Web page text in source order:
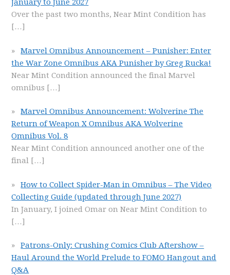
January to June 2027
Over the past two months, Near Mint Condition has
[…]
Marvel Omnibus Announcement – Punisher: Enter
the War Zone Omnibus AKA Punisher by Greg Rucka!
Near Mint Condition announced the final Marvel
omnibus […]
Marvel Omnibus Announcement: Wolverine The
Return of Weapon X Omnibus AKA Wolverine
Omnibus Vol. 8
Near Mint Condition announced another one of the
final […]
How to Collect Spider-Man in Omnibus – The Video
Collecting Guide (updated through June 2027)
In January, I joined Omar on Near Mint Condition to
[…]
Patrons-Only: Crushing Comics Club Aftershow –
Haul Around the World Prelude to FOMO Hangout and
Q&A